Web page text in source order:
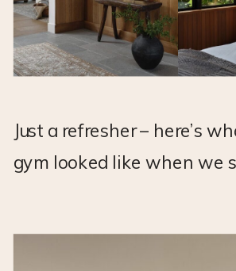
Just a refresher – here’s
gym looked like when we